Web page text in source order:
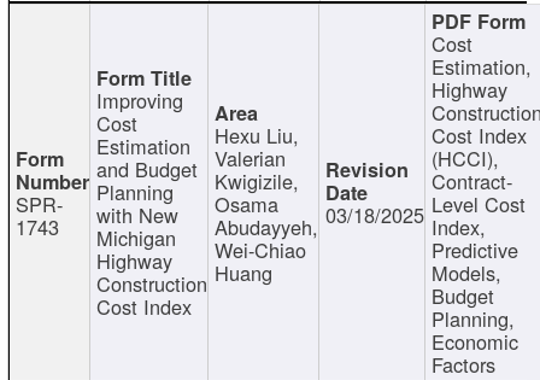
SPR-
1743
Improving
Cost
Estimation
and Budget
Planning
with New
Michigan
Highway
Construction
Cost Index
Hexu Liu,
Valerian
Kwigizile,
Osama
Abudayyeh,
Wei-Chiao
Huang
03/18/2025
Cost
Estimation,
Highway
Cost Index
(HCCI),
Contract-
Level Cost
Index,
Predictive
Models,
Budget
Planning,
Economic
Factors